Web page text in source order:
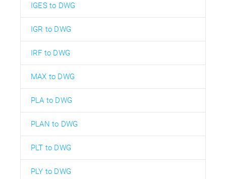
IGES to DWG
IGR to DWG
IRF to DWG
MAX to DWG
PLA to DWG
PLAN to DWG
PLT to DWG
PLY to DWG